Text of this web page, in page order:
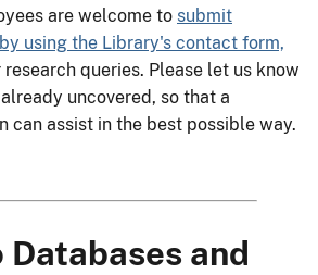
are welcome to submit
using the Library's contact form,
queries. Please let us know
uncovered, so that a
can assist in the best possible way.
Databases and